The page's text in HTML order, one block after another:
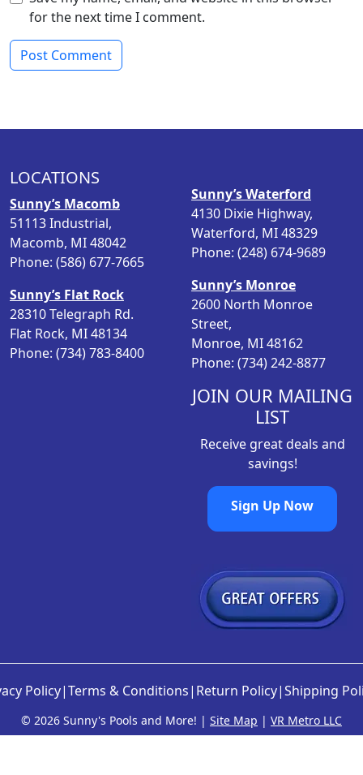
for the next time I comment.
LOCATIONS
Sunny’s Macomb
51113 Industrial,
Macomb, MI 48042
Phone: (586) 677-7665
Sunny’s Flat Rock
28310 Telegraph Rd.
Flat Rock, MI 48134
Phone: (734) 783-8400
Sunny’s Waterford
4130 Dixie Highway,
Waterford, MI 48329
Phone: (248) 674-9689
Sunny’s Monroe
2600 North Monroe
Street,
Monroe, MI 48162
Phone: (734) 242-8877
JOIN OUR MAILING
LIST
Receive great deals and
savings!
Sign Up Now
Policy|Terms & Conditions| Return Policy|Shipping
© 2026 Sunny's Pools and More! | Site Map | VR Metro LLC